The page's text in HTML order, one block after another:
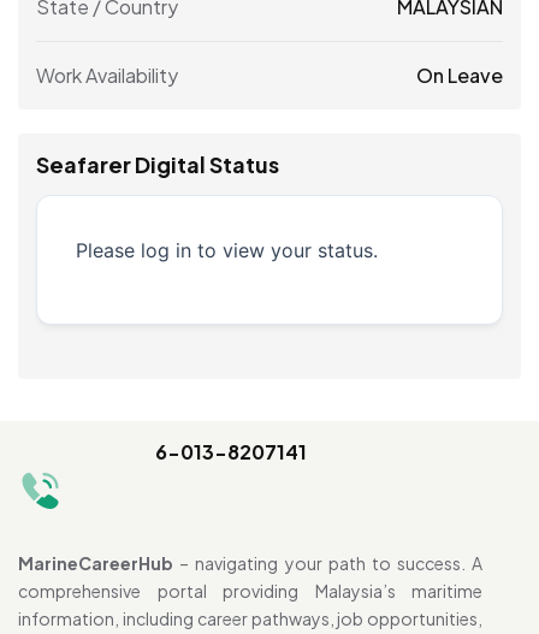
State / Country MALAYSIAN
Work Availability On Leave
Seafarer Digital Status
Please log in to view your status.
6-013-8207141
MarineCareerHub – navigating your path to success. A
comprehensive portal providing Malaysia’s maritime
information, including career pathways, job opportunities,